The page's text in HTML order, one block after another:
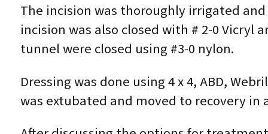
The incision was thoroughly irrigated
incision was also closed with # 2-0 Vicryl
tunnel were closed using #3-0 nylon.
Dressing was done using 4 x 4, ABD,
was extubated and moved to recovery in